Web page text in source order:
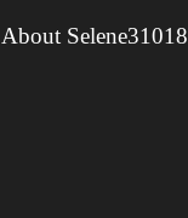
About